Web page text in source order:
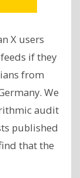
X users
if they
from
We
audit
published
that the